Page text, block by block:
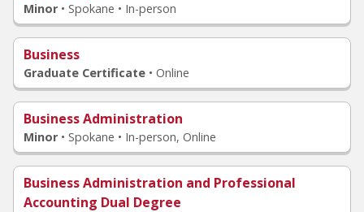
Minor • Spokane • In-person
Business
Graduate Certificate • Online
Business Administration
Minor • Spokane • In-person, Online
Business Administration and Professional
Accounting Dual Degree